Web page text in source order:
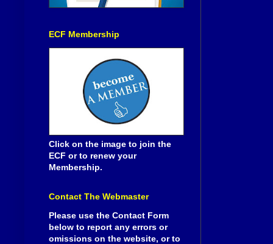
ECF Membership
Click on the image to join the
ECF or to renew your
Membership.
Contact The Webmaster
Please use the Contact Form
below to report any errors or
omissions on the website, or to